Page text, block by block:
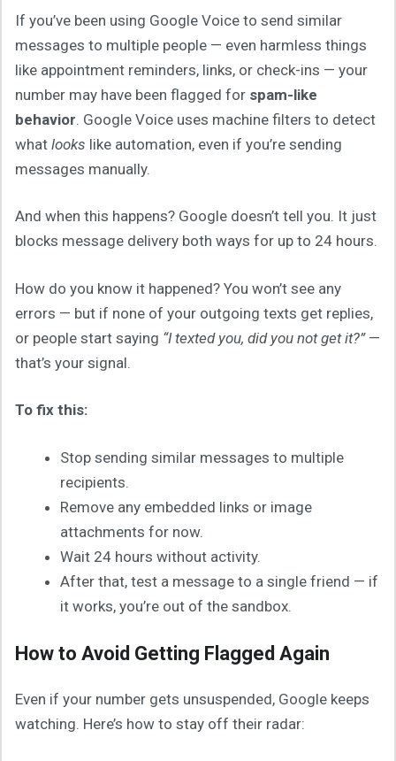
If you’ve been using Google Voice to send similar
messages to multiple people — even harmless things
like appointment reminders, links, or check-ins — your
number may have been flagged for spam-like
behavior. Google Voice uses machine filters to detect
what looks like automation, even if you’re sending
messages manually.
And when this happens? Google doesn’t tell you. It just
blocks message delivery both ways for up to 24 hours.
How do you know it happened? You won’t see any
errors — but if none of your outgoing texts get replies,
or people start saying “I texted you, did you not get it?”—
that’s your signal.
To fix this:
Stop sending similar messages to multiple
recipients.
Remove any embedded links or image
attachments for now.
Wait 24 hours without activity.
After that, test a message to a single friend — if
it works, you’re out of the sandbox.
How to Avoid Getting Flagged Again
Even if your number gets unsuspended, Google keeps
watching. Here’s how to stay off their radar: